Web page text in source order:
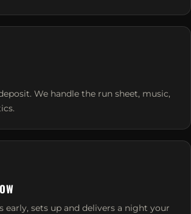
We handle the run sheet, music,
early, sets up and delivers a night your